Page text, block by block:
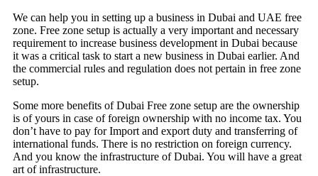
We can help you in setting up a business in Dubai and UAE free
zone. Free zone setup is actually a very important and necessary
requirement to increase business development in Dubai because
it was a critical task to start a new business in Dubai earlier. And
the commercial rules and regulation does not pertain in free zone
setup.
Some more benefits of Dubai Free zone setup are the ownership
is of yours in case of foreign ownership with no income tax. You
don’t have to pay for Import and export duty and transferring of
international funds. There is no restriction on foreign currency.
And you know the infrastructure of Dubai. You will have a great
art of infrastructure.